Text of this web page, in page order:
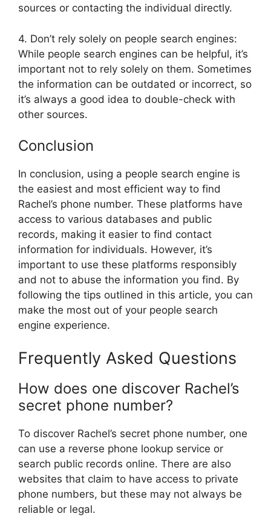
sources or contacting the individual directly.
4. Don’t rely solely on people search engines:
While people search engines can be helpful, it’s
important not to rely solely on them. Sometimes
the information can be outdated or incorrect, so
it’s always a good idea to double-check with
other sources.
Conclusion
In conclusion, using a people search engine is
the easiest and most efficient way to find
Rachel’s phone number. These platforms have
access to various databases and public
records, making it easier to find contact
information for individuals. However, it’s
important to use these platforms responsibly
and not to abuse the information you find. By
following the tips outlined in this article, you can
make the most out of your people search
engine experience.
Frequently Asked Questions
How does one discover Rachel’s
secret phone number?
To discover Rachel’s secret phone number, one
can use a reverse phone lookup service or
search public records online. There are also
websites that claim to have access to private
phone numbers, but these may not always be
reliable or legal.